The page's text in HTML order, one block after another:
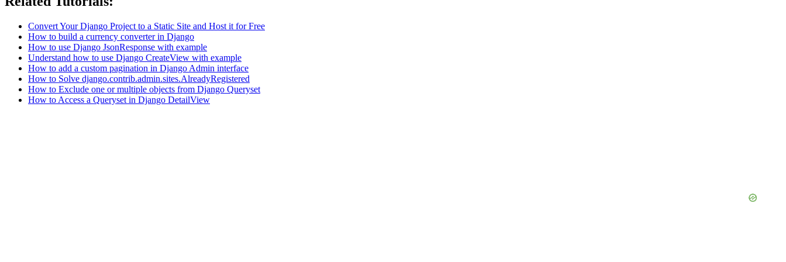
Convert Your Django Project to a Static Site and Host it for Free
How to build a currency converter in Django
How to use Django JsonResponse with example
Understand how to use Django CreateView with example
How to add a custom pagination in Django Admin interface
How to Solve django.contrib.admin.sites.AlreadyRegistered
How to Exclude one or multiple objects from Django Queryset
How to Access a Queryset in Django DetailView